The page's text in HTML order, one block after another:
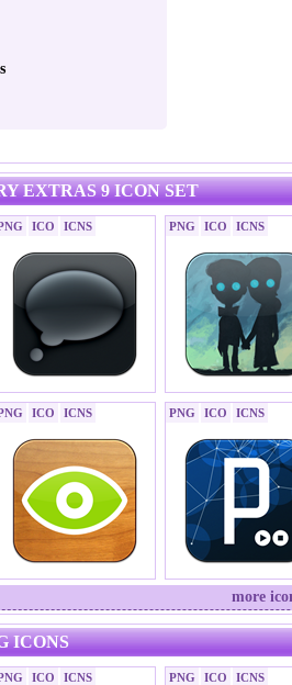
EXTRAS 9 ICON SET
ICO ICNS PNG ICO ICNS
ICO ICNS PNG ICO ICNS
more
ICONS
ICO ICNS PNG ICO ICNS